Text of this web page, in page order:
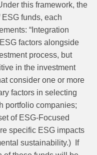
this framework, the
funds, each
“Integration
factors alongside
process, but
in the investment
consider one or more
factors in selecting
portfolio companies;
of ESG-Focused
specific ESG impacts
sustainability.)
If